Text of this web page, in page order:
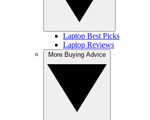
Laptop Best Picks
Laptop Reviews